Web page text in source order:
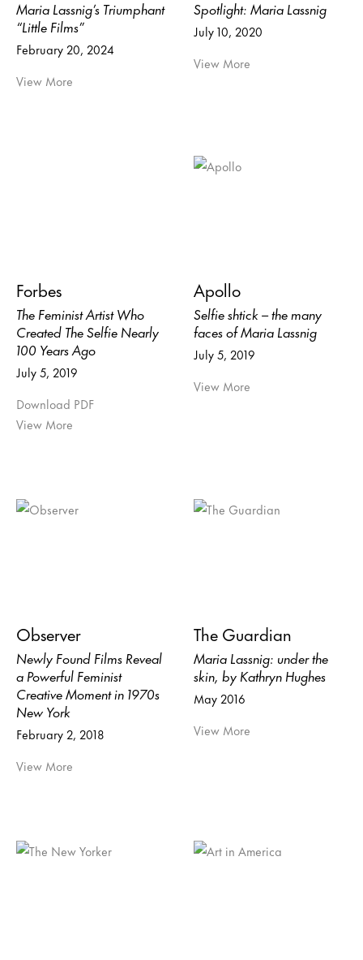
Maria Lassnig’s Triumphant
“Little Films”
February 20, 2024
View More
Spotlight: Maria Lassnig
July 10, 2020
View More
Forbes
The Feminist Artist Who
Created The Selfie Nearly
100 Years Ago
July 5, 2019
Download PDF
View More
Apollo
Selfie shtick – the many
faces of Maria Lassnig
July 5, 2019
View More
Observer
Newly Found Films Reveal
a Powerful Feminist
Creative Moment in 1970s
New York
February 2, 2018
View More
The Guardian
Maria Lassnig: under the
skin, by Kathryn Hughes
May 2016
View More